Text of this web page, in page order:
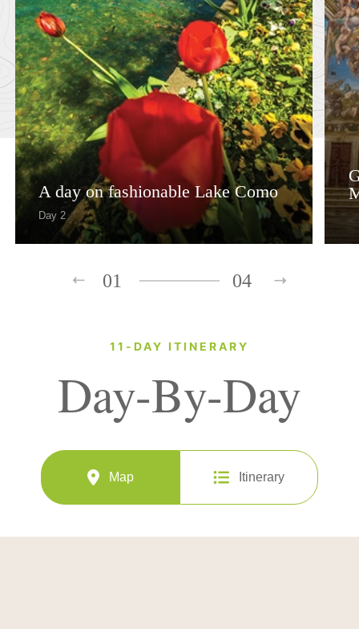
A day on fashionable Lake Como
Day 2
01 04
11-DAY ITINERARY
Day-By-Day
Map Itinerary